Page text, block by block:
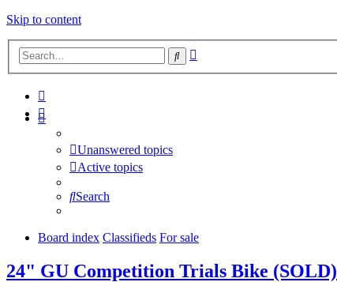
Skip to content
Search
Unanswered topics
Active topics
Search
Board index Classifieds For sale
24" GU Competition Trials Bike (SOLD)